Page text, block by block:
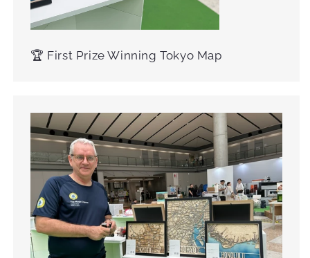
🏆 First Prize Winning Tokyo Map